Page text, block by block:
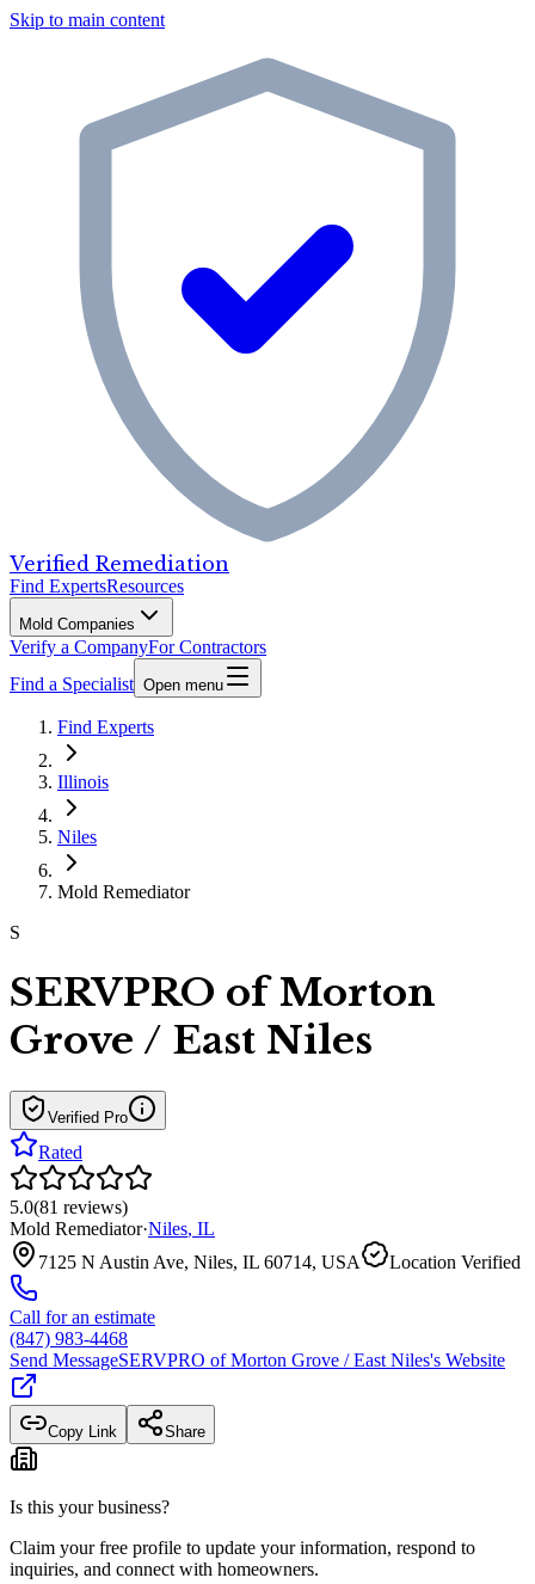
Skip to main content
Verified Remediation
Find ExpertsResources
Mold Companies
Verify a CompanyFor Contractors
Find a Specialist Open menu
Find Experts
Illinois
Niles
Mold Remediator
S
SERVPRO of Morton
Grove / East Niles
Verified Pro
Rated
5.0(81 reviews)
Mold Remediator·Niles, IL
7125 N Austin Ave, Niles, IL 60714, USA
Location Verified
Call for an estimate
(847) 983-4468
Send MessageSERVPRO of Morton Grove / East Niles's Website
Copy Link Share
Is this your business?
Claim your free profile to update your information, respond to
inquiries, and connect with homeowners.